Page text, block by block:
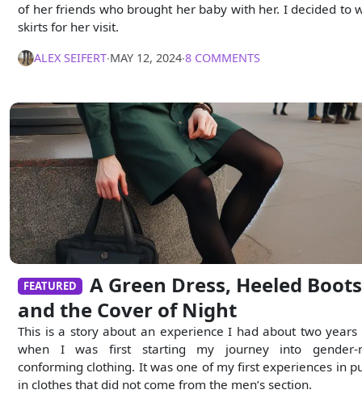
of her friends who brought her baby with her. I decided to
skirts for her visit.
ALEX SEIFERT∙MAY 12, 2024∙8 COMMENTS
FEATURED
A Green Dress, Heeled Boots
and the Cover of Night
This is a story about an experience I had about two years
when I was first starting my journey into gender-
conforming clothing. It was one of my first experiences in
in clothes that did not come from the men’s section.